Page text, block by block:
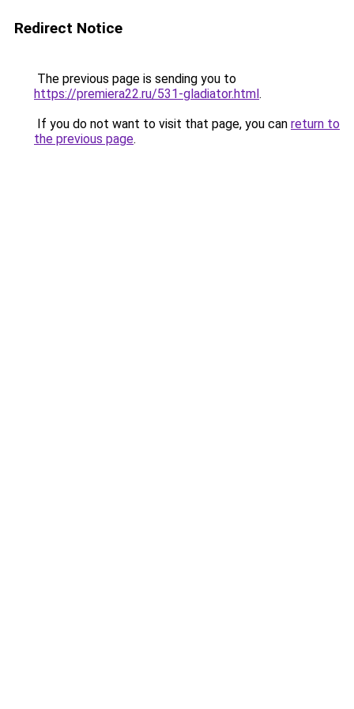
Redirect Notice
The previous page is sending you to
https://premiera22.ru/531-gladiator.html.
If you do not want to visit that page, you can return to
the previous page.